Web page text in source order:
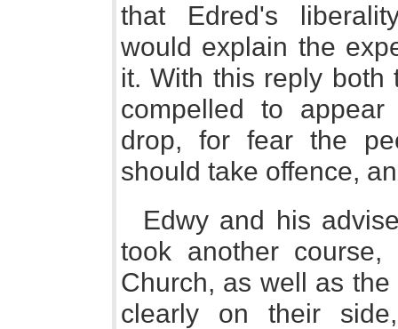
that Edred's
would explain the
it. With this reply
compelled to
drop, for fear the
should take offence,
Edwy and his
took another
Church, as well as
clearly on their